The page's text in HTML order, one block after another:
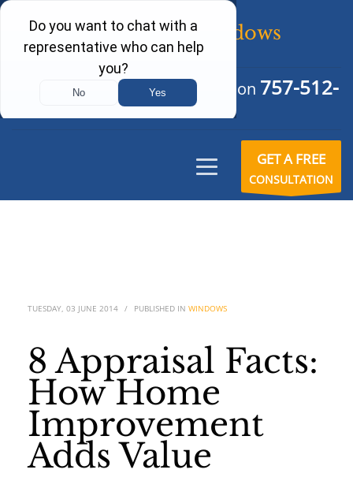
Schedule Your Free Consultation 757-512-
GET A FREE
CONSULTATION
TUESDAY, 03 JUNE 2014 / PUBLISHED IN WINDOWS
8 Appraisal Facts:
How Home
Improvement
Adds Value